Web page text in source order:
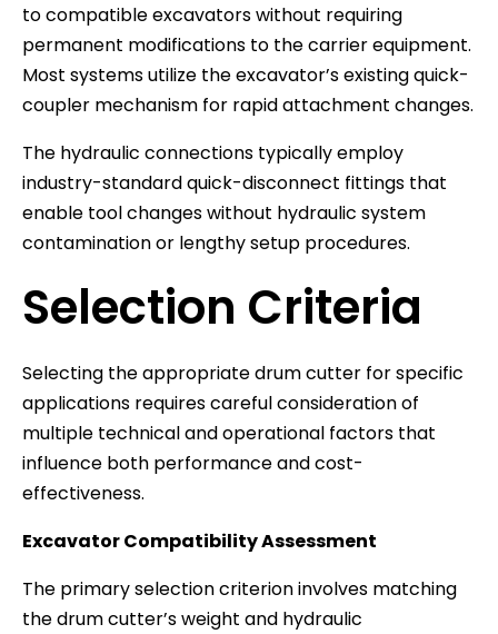
to compatible excavators without requiring
permanent modifications to the carrier equipment.
Most systems utilize the excavator’s existing quick-
coupler mechanism for rapid attachment changes.
The hydraulic connections typically employ
industry-standard quick-disconnect fittings that
enable tool changes without hydraulic system
contamination or lengthy setup procedures.
Selection Criteria
Selecting the appropriate drum cutter for specific
applications requires careful consideration of
multiple technical and operational factors that
influence both performance and cost-
effectiveness.
Excavator Compatibility Assessment
The primary selection criterion involves matching
the drum cutter’s weight and hydraulic